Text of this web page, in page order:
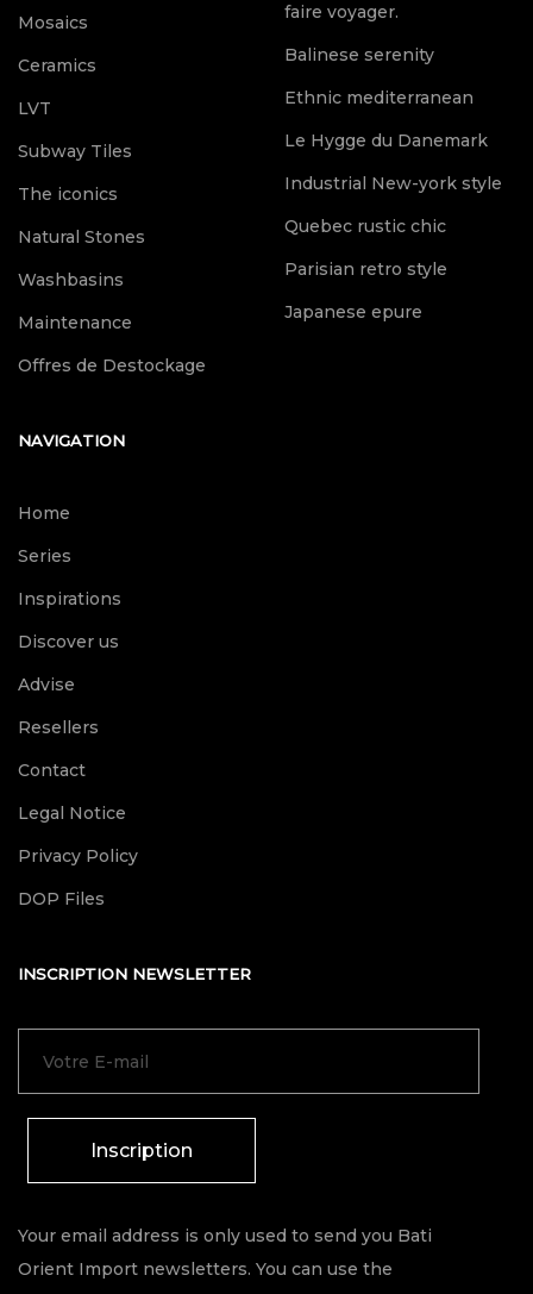
Mosaics
Ceramics
LVT
Subway Tiles
The iconics
Natural Stones
Washbasins
Maintenance
Offres de Destockage
faire voyager.
Balinese serenity
Ethnic mediterranean
Le Hygge du Danemark
Industrial New-york style
Quebec rustic chic
Parisian retro style
Japanese epure
NAVIGATION
Home
Series
Inspirations
Discover us
Advise
Resellers
Contact
Legal Notice
Privacy Policy
DOP Files
INSCRIPTION NEWSLETTER
Inscription
Your email address is only used to send you Bati
Orient Import newsletters. You can use the